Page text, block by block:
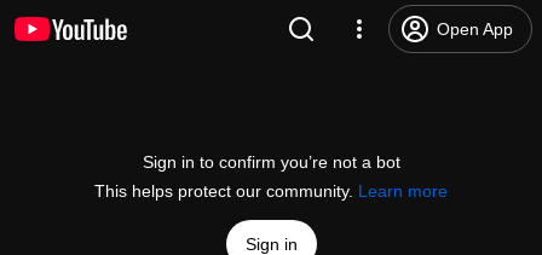
Open App
Sign in to confirm you’re not a bot
This helps protect our community. Learn more
Sign in